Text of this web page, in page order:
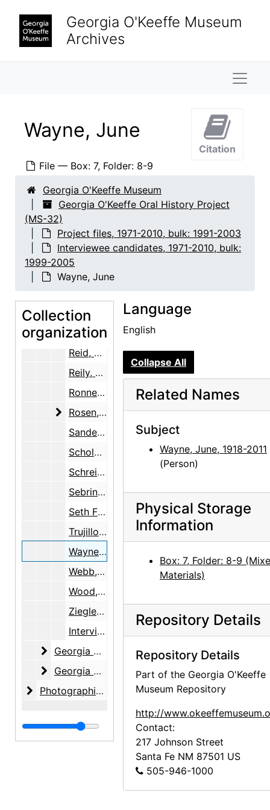
Georgia O'Keeffe Museum
Archives
Wayne, June
File — Box: 7, Folder: 8-9
Citation
Georgia O'Keeffe Museum
Georgia O'Keeffe Oral History Project
(MS-32)
Project files, 1971-2010, bulk: 1991-2003
Interviewee candidates, 1971-2010, bulk:
1999-2005
Wayne, June
Collection
organization
Hirshhorn, Olga
Honaker, Veronica B.
Lebron, James
Looney, Ralph
Lopez, Agapita Judy
Lopez, Belarmino
Lopez, Candelario Suazo
Lowe, Sue Davidson
Marin, Norma B.
McKinley, Margaret (Peg) Pack
Ray, Robert Donald
Reid, Ellen Bradbury
Reily, Nancy Hopkins
Ronnebeck, Arnold
Rosen, Louis
Rosen, Louis
Sanders, Benjamin
Scholder, Fritz
Schreider, Helen
Sebring, June O'Keeffe
Seth Family
Trujillo, Floyd E.
Wayne, June
Webb, Lucille
Wood, Margaret
Ziegler, Samuel R. and Isabel H.
Interviewee Consent Forms, 1999-2005, 2010
Georgia O'Keeffe Foundation
Georgia O'Keeffe Foundation, 1991-2001, undated
Georgia O'Keeffe Museum
Georgia O'Keeffe Museum, 1997-2005
Photographic material
Photographic material, circa 1970s, 2000-2004, undated
Language
English
Collapse All
Related Names
Subject
Wayne, June, 1918-2011
(Person)
Physical Storage
Information
Box: 7, Folder: 8-9
Materials)
Repository Details
Repository Details
Part of the Georgia O'Keeffe
Museum Repository
http://
Contact:
217 Johnson Street
Santa Fe NM 87501 US
505-946-1000